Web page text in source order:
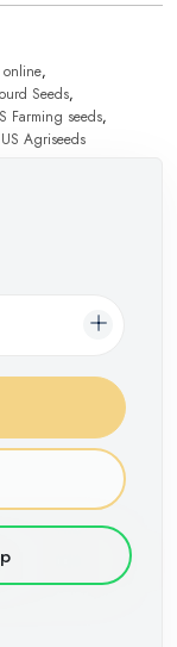
,
Seeds,
Farming seeds,
Agriseeds